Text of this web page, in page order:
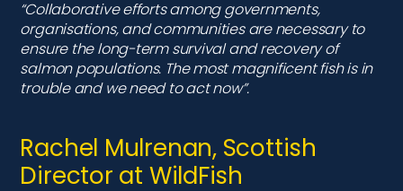
“A world without salmon is a world I cannot bear to
imagine. You might not think a fish is worthy of your
attention, but it should be. If you care about wildlife
at all, this species unites multiple ecosystems.“